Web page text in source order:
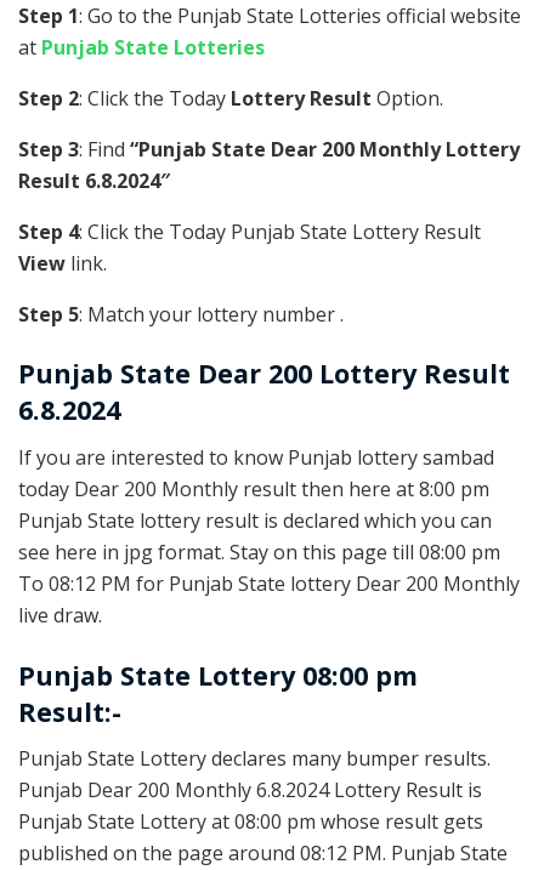
Step 1: Go to the Punjab State Lotteries official website
at Punjab State Lotteries
Step 2: Click the Today Lottery Result Option.
Step 3: Find “Punjab State Dear 200 Monthly Lottery
Result 6.8.2024″
Step 4: Click the Today Punjab State Lottery Result
View link.
Step 5: Match your lottery number .
Punjab State Dear 200 Lottery Result
6.8.2024
If you are interested to know Punjab lottery sambad
today Dear 200 Monthly result then here at 8:00 pm
Punjab State lottery result is declared which you can
see here in jpg format. Stay on this page till 08:00 pm
To 08:12 PM for Punjab State lottery Dear 200 Monthly
live draw.
Punjab State Lottery 08:00 pm
Result:-
Punjab State Lottery declares many bumper results.
Punjab Dear 200 Monthly 6.8.2024 Lottery Result is
Punjab State Lottery at 08:00 pm whose result gets
published on the page around 08:12 PM. Punjab State